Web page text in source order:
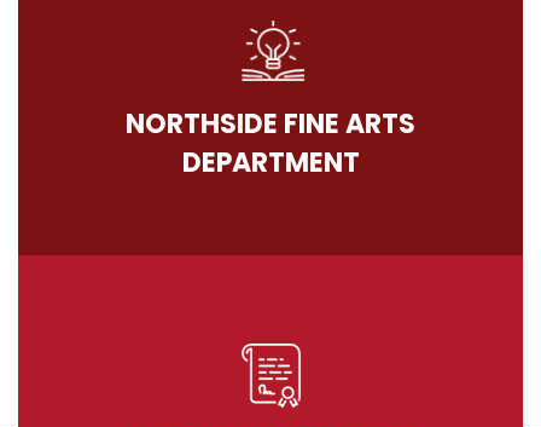
NORTHSIDE FINE ARTS
DEPARTMENT